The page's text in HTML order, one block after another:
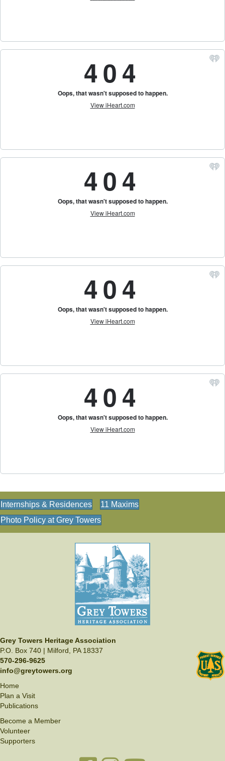
Internships & Residences
11 Maxims
Photo Policy at Grey Towers
Grey Towers Heritage Association
P.O. Box 740 | Milford, PA 18337
570-296-9625
info@greytowers.org
Home
Plan a Visit
Publications
Become a Member
Volunteer
Supporters